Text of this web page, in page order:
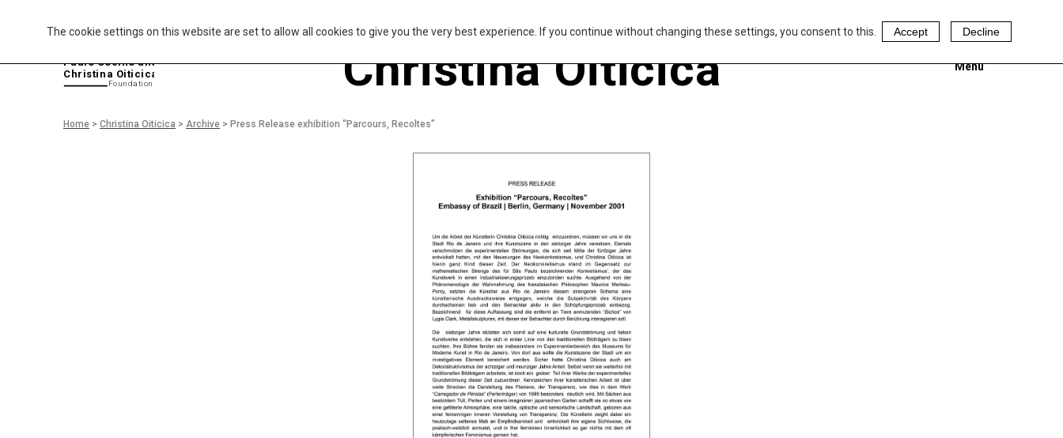
The cookie settings on this website are set to allow all cookies to give you the very best experience. If you continue without changing these settings, you consent to this. Accept Decline
Home > Christina Oiticica > Archive > Press Release exhibition “Parcours, Recoltes”
Paulo Coelho and
Christina Oiticica
Foundation Christina Oiticica Menu